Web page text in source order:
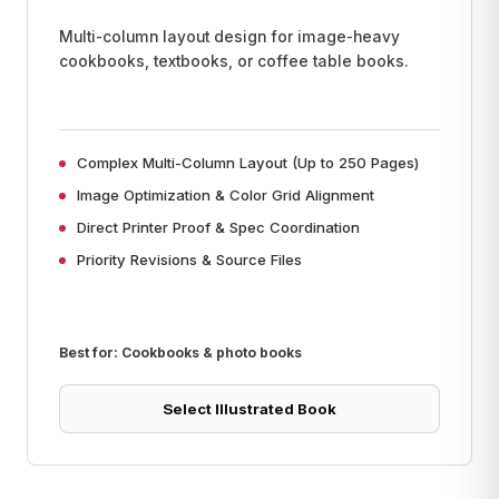
Multi-column layout design for image-heavy
cookbooks, textbooks, or coffee table books.
Complex Multi-Column Layout (Up to 250 Pages)
Image Optimization & Color Grid Alignment
Direct Printer Proof & Spec Coordination
Priority Revisions & Source Files
Best for: Cookbooks & photo books
Select Illustrated Book